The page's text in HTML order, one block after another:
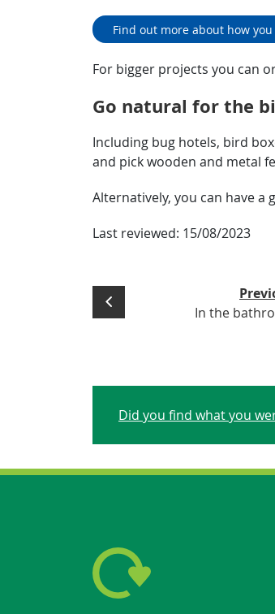
Find out more about how
For bigger projects you can
Go natural for the
Including bug hotels, bird
and pick wooden and metal
Alternatively, you can have a
Last reviewed: 15/08/2023
In the
Did you find what you